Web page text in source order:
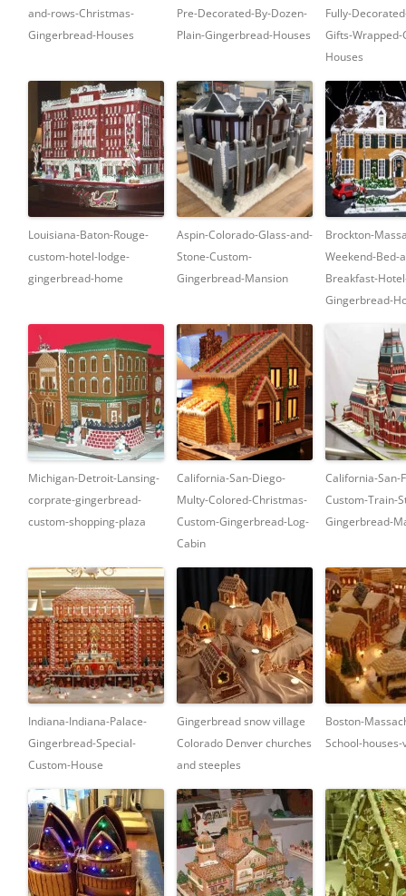
and-rows-Christmas-
Gingerbread-Houses
Pre-Decorated-By-Dozen-
Plain-Gingerbread-Houses
Fully-
Gifts-Wrapped-
Houses
Louisiana-Baton-Rouge-
custom-hotel-lodge-
gingerbread-home
Aspin-Colorado-Glass-and-
Stone-Custom-
Gingerbread-Mansion
Brockton-
Weekend-Bed-
Breakfast-
Gingerbread-
Michigan-Detroit-Lansing-
corprate-gingerbread-
custom-shopping-plaza
California-San-Diego-
Multy-Colored-Christmas-
Custom-Gingerbread-Log-
Cabin
California-San-
Custom-Train-
Gingerbread-
Indiana-Indiana-Palace-
Gingerbread-Special-
Custom-House
Gingerbread snow village
Colorado Denver churches
and steeples
Boston-
School-